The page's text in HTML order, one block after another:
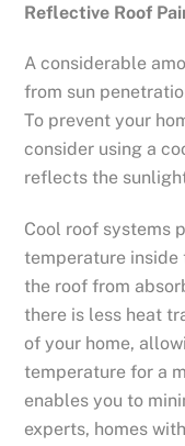
Reflective Roof
A considerable
from sun
To prevent your
consider using a
reflects the
Cool roof systems
temperature inside
the roof from
there is less heat
of your home,
temperature for a
enables you to
experts, homes